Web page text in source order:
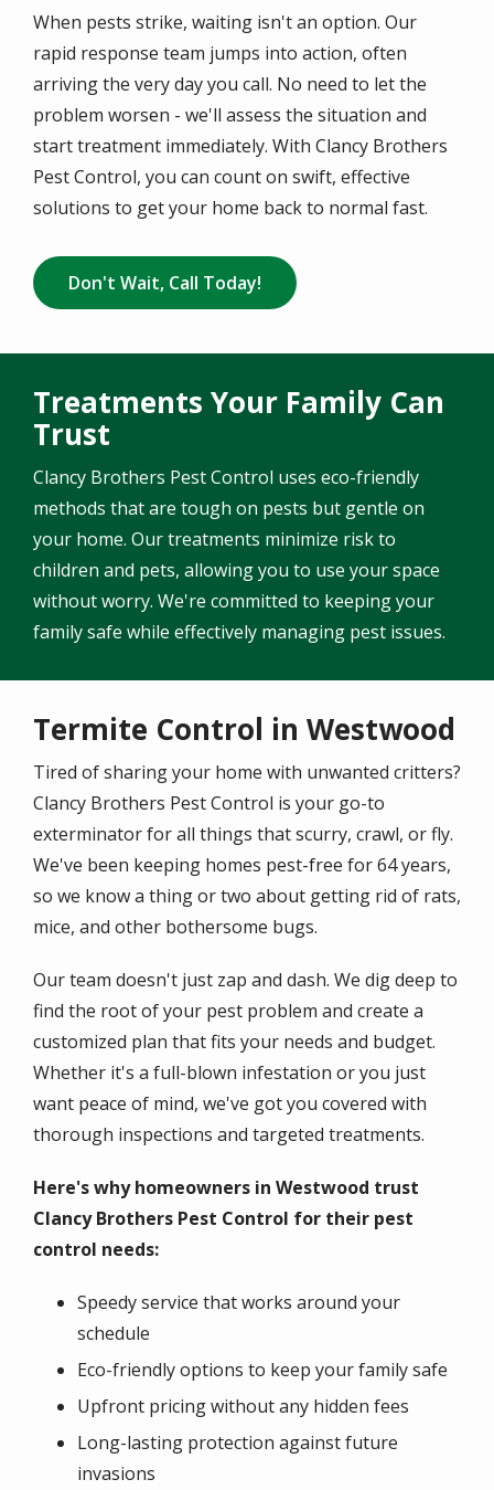
When pests strike, waiting isn't an option. Our
rapid response team jumps into action, often
arriving the very day you call. No need to let the
problem worsen - we'll assess the situation and
start treatment immediately. With Clancy Brothers
Pest Control, you can count on swift, effective
solutions to get your home back to normal fast.
Don't Wait, Call Today!
Treatments Your Family Can
Trust
Clancy Brothers Pest Control uses eco-friendly
methods that are tough on pests but gentle on
your home. Our treatments minimize risk to
children and pets, allowing you to use your space
without worry. We're committed to keeping your
family safe while effectively managing pest issues.
Termite Control in Westwood
Tired of sharing your home with unwanted critters?
Clancy Brothers Pest Control is your go-to
exterminator for all things that scurry, crawl, or fly.
We've been keeping homes pest-free for 64 years,
so we know a thing or two about getting rid of rats,
mice, and other bothersome bugs.
Our team doesn't just zap and dash. We dig deep to
find the root of your pest problem and create a
customized plan that fits your needs and budget.
Whether it's a full-blown infestation or you just
want peace of mind, we've got you covered with
thorough inspections and targeted treatments.
Here's why homeowners in Westwood trust
Clancy Brothers Pest Control for their pest
control needs:
Speedy service that works around your
schedule
Eco-friendly options to keep your family safe
Upfront pricing without any hidden fees
Long-lasting protection against future
invasions